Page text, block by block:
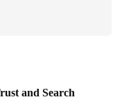
and Search